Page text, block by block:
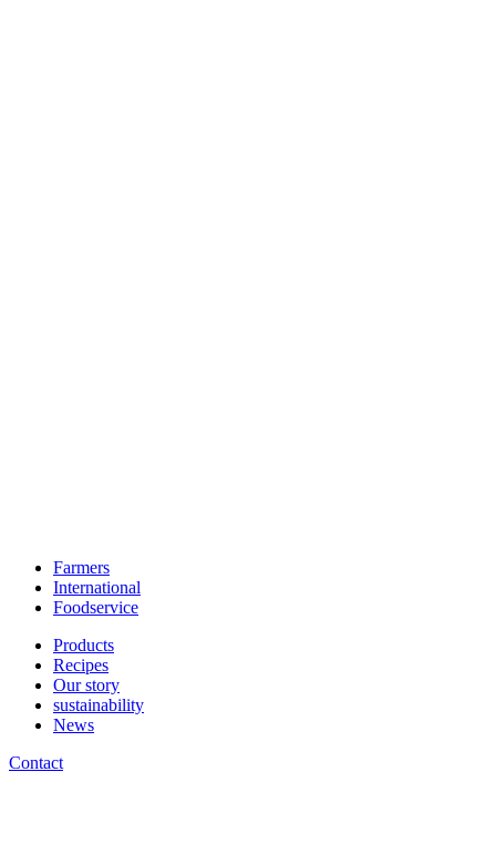
Farmers
International
Foodservice
Products
Recipes
Our story
sustainability
News
Contact